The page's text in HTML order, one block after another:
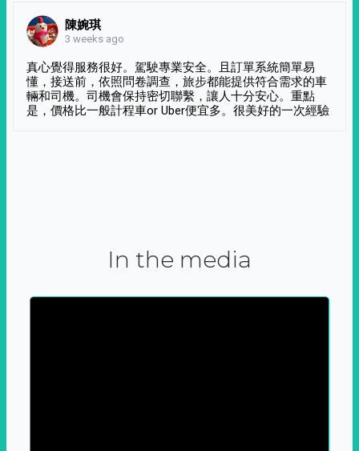
陳婉琪
3 weeks ago
真心覺得服務很好。駕駛專業安全。且訂單系統簡單易
懂，接送前，依照問卷調查，旅步都能提供符合需求的車
輛和司機。司機會保持密切聯繫，讓人十分安心。重點
是，價格比一般計程車or Uber便宜多。很美好的一次經驗
In the media